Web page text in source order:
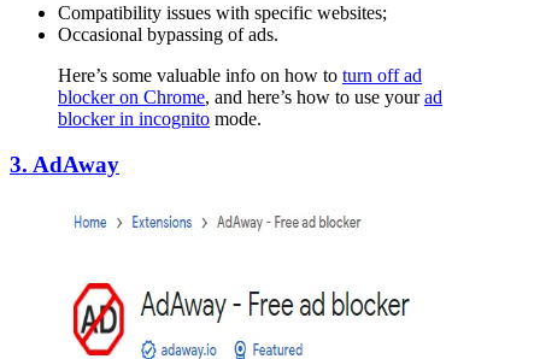
Compatibility issues with specific websites;
Occasional bypassing of ads.
Here’s some valuable info on how to turn off ad
blocker on Chrome, and here’s how to use yourad
blocker in incognito mode.
3. AdAway